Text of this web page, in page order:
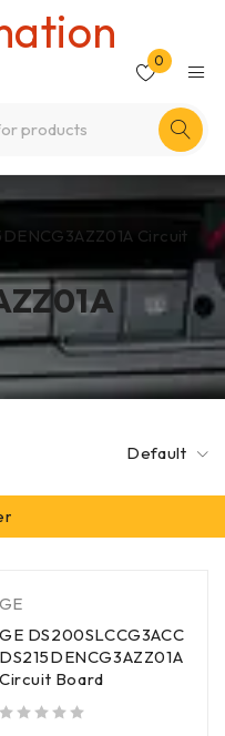
0
Circuit
Default
GE
GE DS200SLCCG3ACC
DS215DENCG3AZZ01A
Circuit Board